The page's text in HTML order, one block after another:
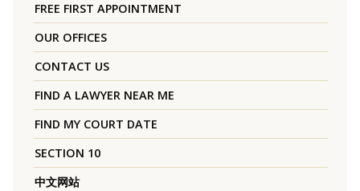
FREE FIRST APPOINTMENT
OUR OFFICES
CONTACT US
FIND A LAWYER NEAR ME
FIND MY COURT DATE
SECTION 10
中文网站